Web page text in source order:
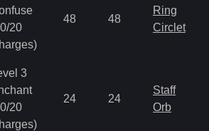
20
48 48
Ring
Circlet
3
20
24 24
Staff
Orb